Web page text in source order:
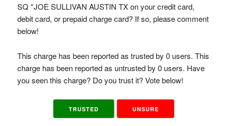
SQ *JOE SULLIVAN AUSTIN TX on your credit card,
debit card, or prepaid charge card? If so, please comment
below!
This charge has been reported as trusted by 0 users. This
charge has been reported as untrusted by 0 users. Have
you seen this charge? Do you trust it? Vote below!
TRUSTED UNSURE